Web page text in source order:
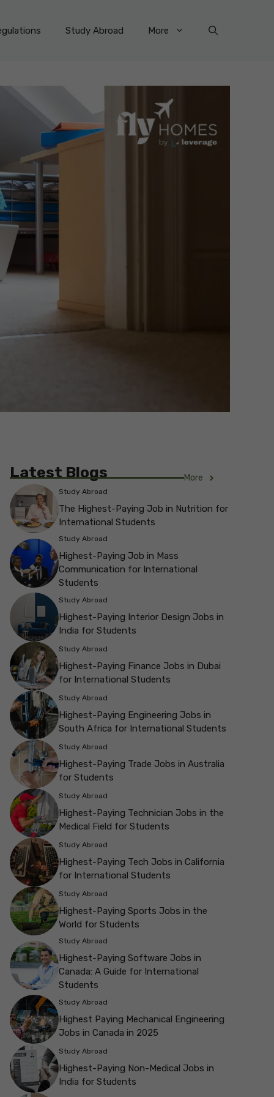
Study Abroad More
Latest Blogs More
Study Abroad
The Highest-Paying Job in Nutrition for
International Students
Study Abroad
Highest-Paying Job in Mass
Communication for International
Students
Study Abroad
Highest-Paying Interior Design Jobs in
India for Students
Study Abroad
Highest-Paying Finance Jobs in Dubai
for International Students
Study Abroad
Highest-Paying Engineering Jobs in
South Africa for International Students
Study Abroad
Highest-Paying Trade Jobs in Australia
for Students
Study Abroad
Highest-Paying Technician Jobs in the
Medical Field for Students
Study Abroad
Highest-Paying Tech Jobs in California
for International Students
Study Abroad
Highest-Paying Sports Jobs in the
World for Students
Study Abroad
Highest-Paying Software Jobs in
Canada: A Guide for International
Students
Study Abroad
Highest Paying Mechanical Engineering
Jobs in Canada in 2025
Study Abroad
Highest-Paying Non-Medical Jobs in
India for Students